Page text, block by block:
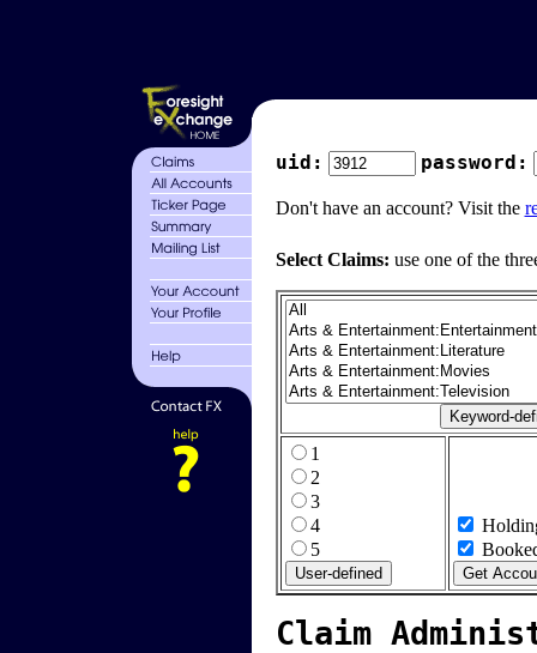
uid: password:
Don't have an account? Visit the
Select Claims: use one of the
1
2
3
4
5
Claim